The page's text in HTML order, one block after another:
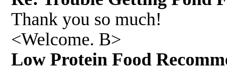
Thank you so much!
<Welcome. B>
Low Protein Food